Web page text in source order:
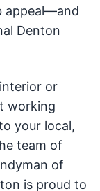
appeal—and
Denton
or
working
your local,
team of
of
is proud to